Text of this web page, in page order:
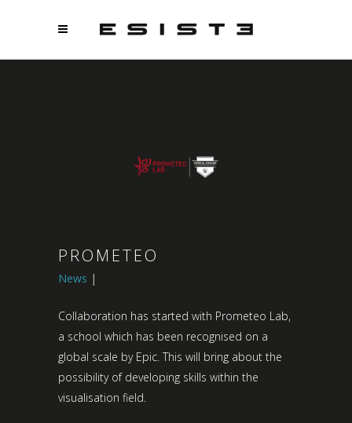
PROMETEO
News
Collaboration has started with Prometeo Lab,
a school which has been recognised on a
global scale by Epic. This will bring about the
possibility of developing skills within the
visualisation field.